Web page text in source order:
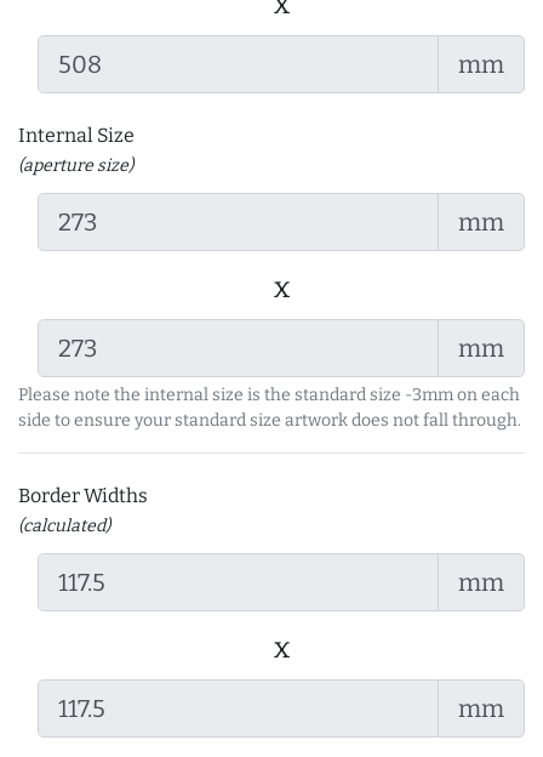
mm
Internal Size
(aperture size)
mm
x
mm
Please note the internal size is the standard size -3mm on each
side to ensure your standard size artwork does not fall through.
Border Widths
(calculated)
mm
x
mm